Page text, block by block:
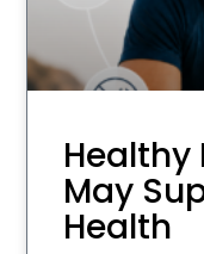
Healthy
May
Health